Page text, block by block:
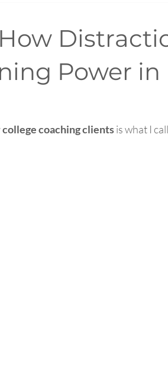
Power in
college coaching clients is what I call